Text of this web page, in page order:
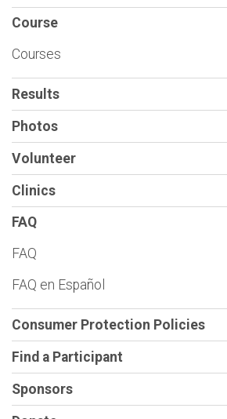
Course
Courses
Results
Photos
Volunteer
Clinics
FAQ
FAQ
FAQ en Español
Consumer Protection Policies
Find a Participant
Sponsors